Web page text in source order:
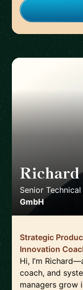
Senior
GmbH
Strategic
Innovation
Hi, I’m
coach, and
managers grow